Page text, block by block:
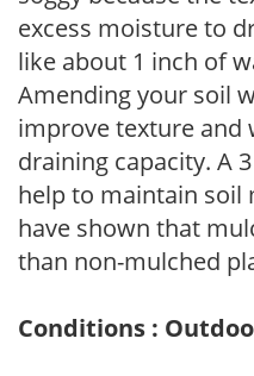
excess moisture to
like about 1 inch of
Amending your soil
improve texture and
draining capacity. A
help to maintain soil
have shown that
than non-mulched
Conditions :